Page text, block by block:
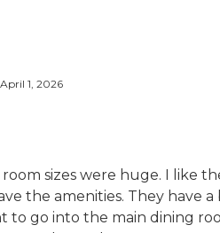
April 1, 2026
sizes were huge. I like
the amenities. They have a
to go into the main dining